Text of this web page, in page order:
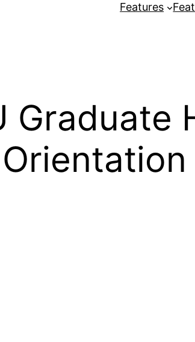
Features
Graduate